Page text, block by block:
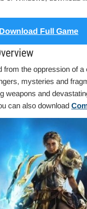
Download Full Game
the oppression of
mysteries and
weapons and
can also download